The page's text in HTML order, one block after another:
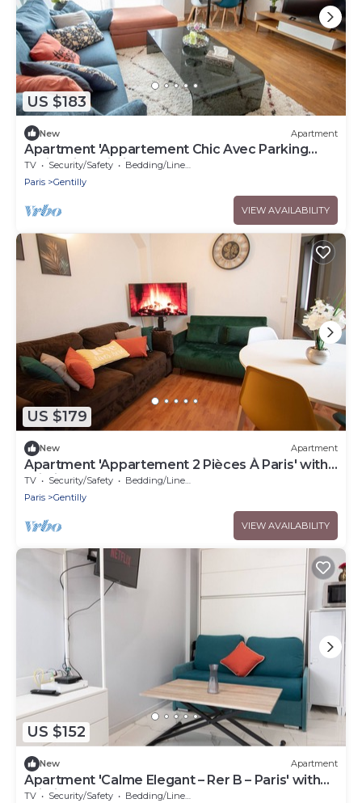
US $183
New Apartment
Apartment 'Appartement Chic Avec Parking
Paris' with Wi-Fi
TV Security/Safety
Bedding/Linens
Paris
Gentilly
VIEW AVAILABILITY
US $179
New Apartment
Apartment 'Appartement 2 Pièces À Paris' with
Wi-Fi
TV Security/Safety
Bedding/Linens
Paris
Gentilly
VIEW AVAILABILITY
US $152
New Apartment
Apartment 'Calme Elegant – Rer B – Paris' with
Wi-Fi
TV Security/Safety
Bedding/Linens